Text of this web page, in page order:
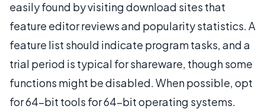
easily found by visiting download sites that
feature editor reviews and popularity statistics. A
feature list should indicate program tasks, and a
trial period is typical for shareware, though some
functions might be disabled. When possible, opt
for 64-bit tools for 64-bit operating systems.